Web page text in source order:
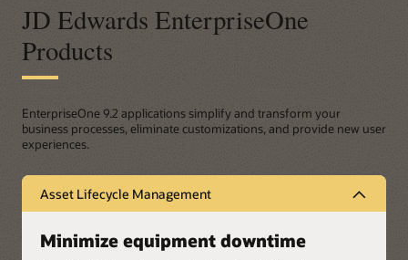
JD Edwards EnterpriseOne
Products
EnterpriseOne 9.2 applications simplify and transform your
business processes, eliminate customizations, and provide new user
experiences.
Asset Lifecycle Management
Minimize equipment downtime